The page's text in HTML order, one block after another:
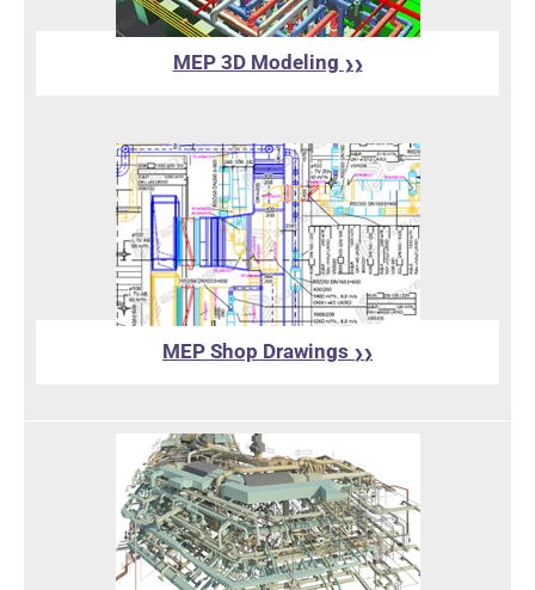
MEP 3D Modeling ❯❯
MEP Shop Drawings ❯❯